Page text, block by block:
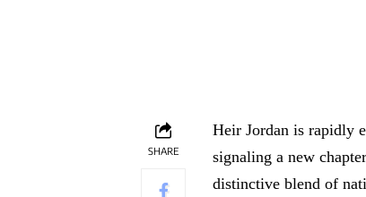
SHARE
Heir Jordan is rapidly
signaling a new
distinctive blend of